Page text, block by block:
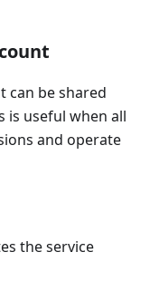
can be shared
is useful when all
and operate
the service